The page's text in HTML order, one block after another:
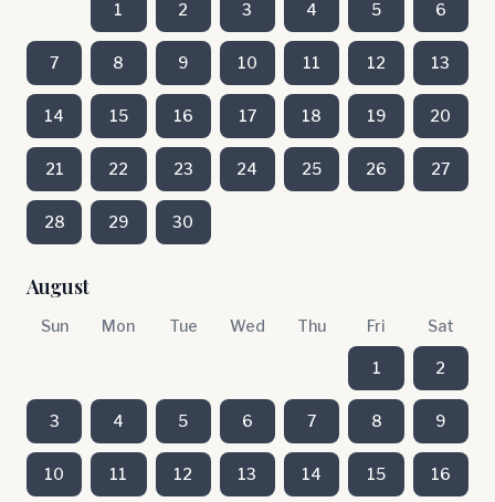
1 2 3 4 5 6
7 8 9 10 11 12 13
14 15 16 17 18 19 20
21 22 23 24 25 26 27
28 29 30
August
Sun Mon Tue Wed Thu Fri Sat
1 2
3 4 5 6 7 8 9
10 11 12 13 14 15 16